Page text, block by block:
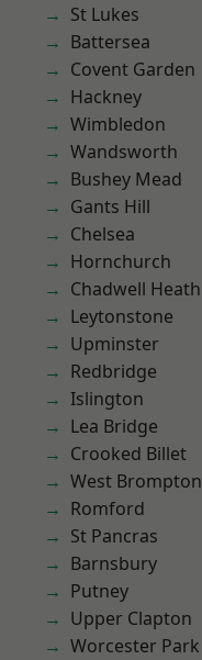
St Lukes
Battersea
Covent Garden
Hackney
Wimbledon
Wandsworth
Bushey Mead
Gants Hill
Chelsea
Hornchurch
Chadwell Heath
Leytonstone
Upminster
Redbridge
Islington
Lea Bridge
Crooked Billet
West Brompton
Romford
St Pancras
Barnsbury
Putney
Upper Clapton
Worcester Park